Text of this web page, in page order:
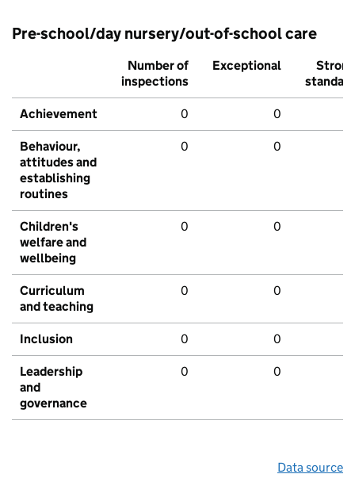
Pre-school/day nursery/out-of-school care
Number of
inspections
Exceptional
Strong
standard
Achievement 0 0
Behaviour,
attitudes and
establishing
routines
0 0
Children's
welfare and
wellbeing
0 0
Curriculum
and teaching
0 0
Inclusion 0 0
Leadership
and
governance
0 0
Data source